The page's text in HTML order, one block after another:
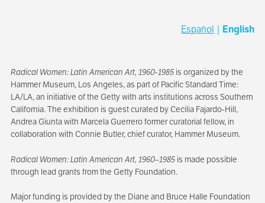
Español | English
Radical Women: Latin American Art, 1960-1985is organized by the
Hammer Museum, Los Angeles, as part of Pacific Standard Time:
LA/LA, an initiative of the Getty with arts institutions across Southern
California. The exhibition is guest curated by Cecilia Fajardo-Hill,
Andrea Giunta with Marcela Guerrero former curatorial fellow, in
collaboration with Connie Butler, chief curator, Hammer Museum.
Radical Women: Latin American Art, 1960–1985is made possible
through lead grants from the Getty Foundation.
Major funding is provided by the Diane and Bruce Halle Foundation